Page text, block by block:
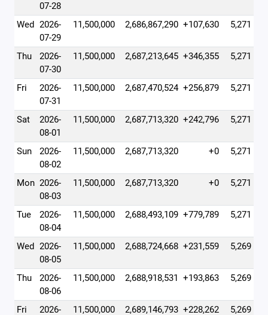
07-28
Wed 2026-
07-29
11,500,000 2,686,867,290 +107,630 5,271
Thu
2026-
07-30
11,500,000 2,687,213,645 +346,355 5,271
Fri
2026-
07-31
11,500,000 2,687,470,524 +256,879 5,271
Sat
2026-
08-01
11,500,000 2,687,713,320 +242,796 5,271
Sun
2026-
08-02
11,500,000 2,687,713,320 +0 5,271
Mon 2026-
08-03
11,500,000 2,687,713,320 +0 5,271
Tue
2026-
08-04
11,500,000 2,688,493,109 +779,789 5,271
Wed 2026-
08-05
11,500,000 2,688,724,668 +231,559 5,269
Thu
2026-
08-06
11,500,000 2,688,918,531 +193,863 5,269
Fri
2026-
11,500,000 2,689,146,793 +228,262 5,269